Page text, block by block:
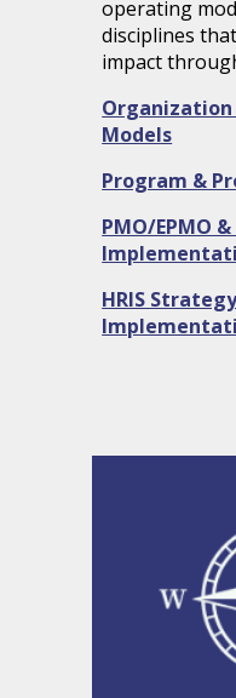
operating
disciplines
impact
Organization
Models
Program &
PMO/EPMO
HRIS